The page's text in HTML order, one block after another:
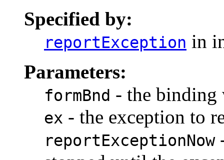
Specified by:
reportException in
Parameters:
formBnd - the binding
ex - the exception to
reportExceptionNow